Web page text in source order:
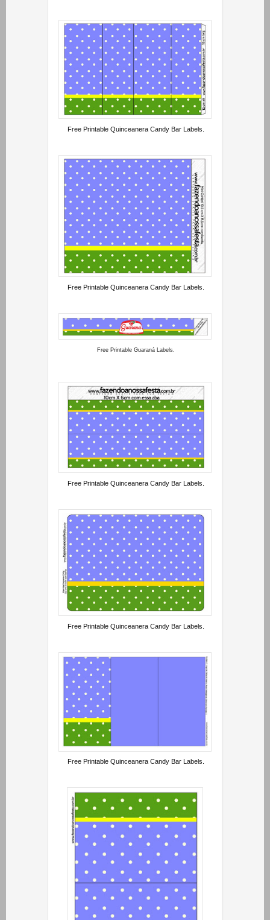
Free Printable Quinceanera Candy Bar Labels.
Free Printable Quinceanera Candy Bar Labels.
Free Printable Guaraná Labels.
Free Printable Quinceanera Candy Bar Labels.
Free Printable Quinceanera Candy Bar Labels.
Free Printable Quinceanera Candy Bar Labels.